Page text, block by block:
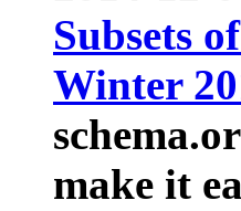
Subsets
Winter
make it